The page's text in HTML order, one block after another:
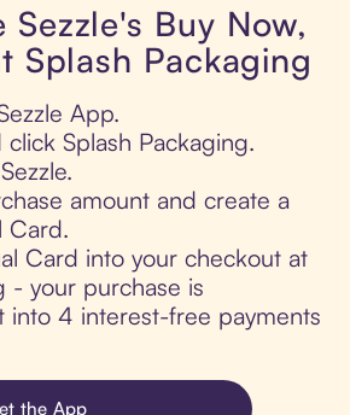
Sezzle's Buy Now,
Splash Packaging
App.
Splash Packaging.
amount and create a
Card.
Card into your checkout at
- your purchase is
into 4 interest-free payments
the App